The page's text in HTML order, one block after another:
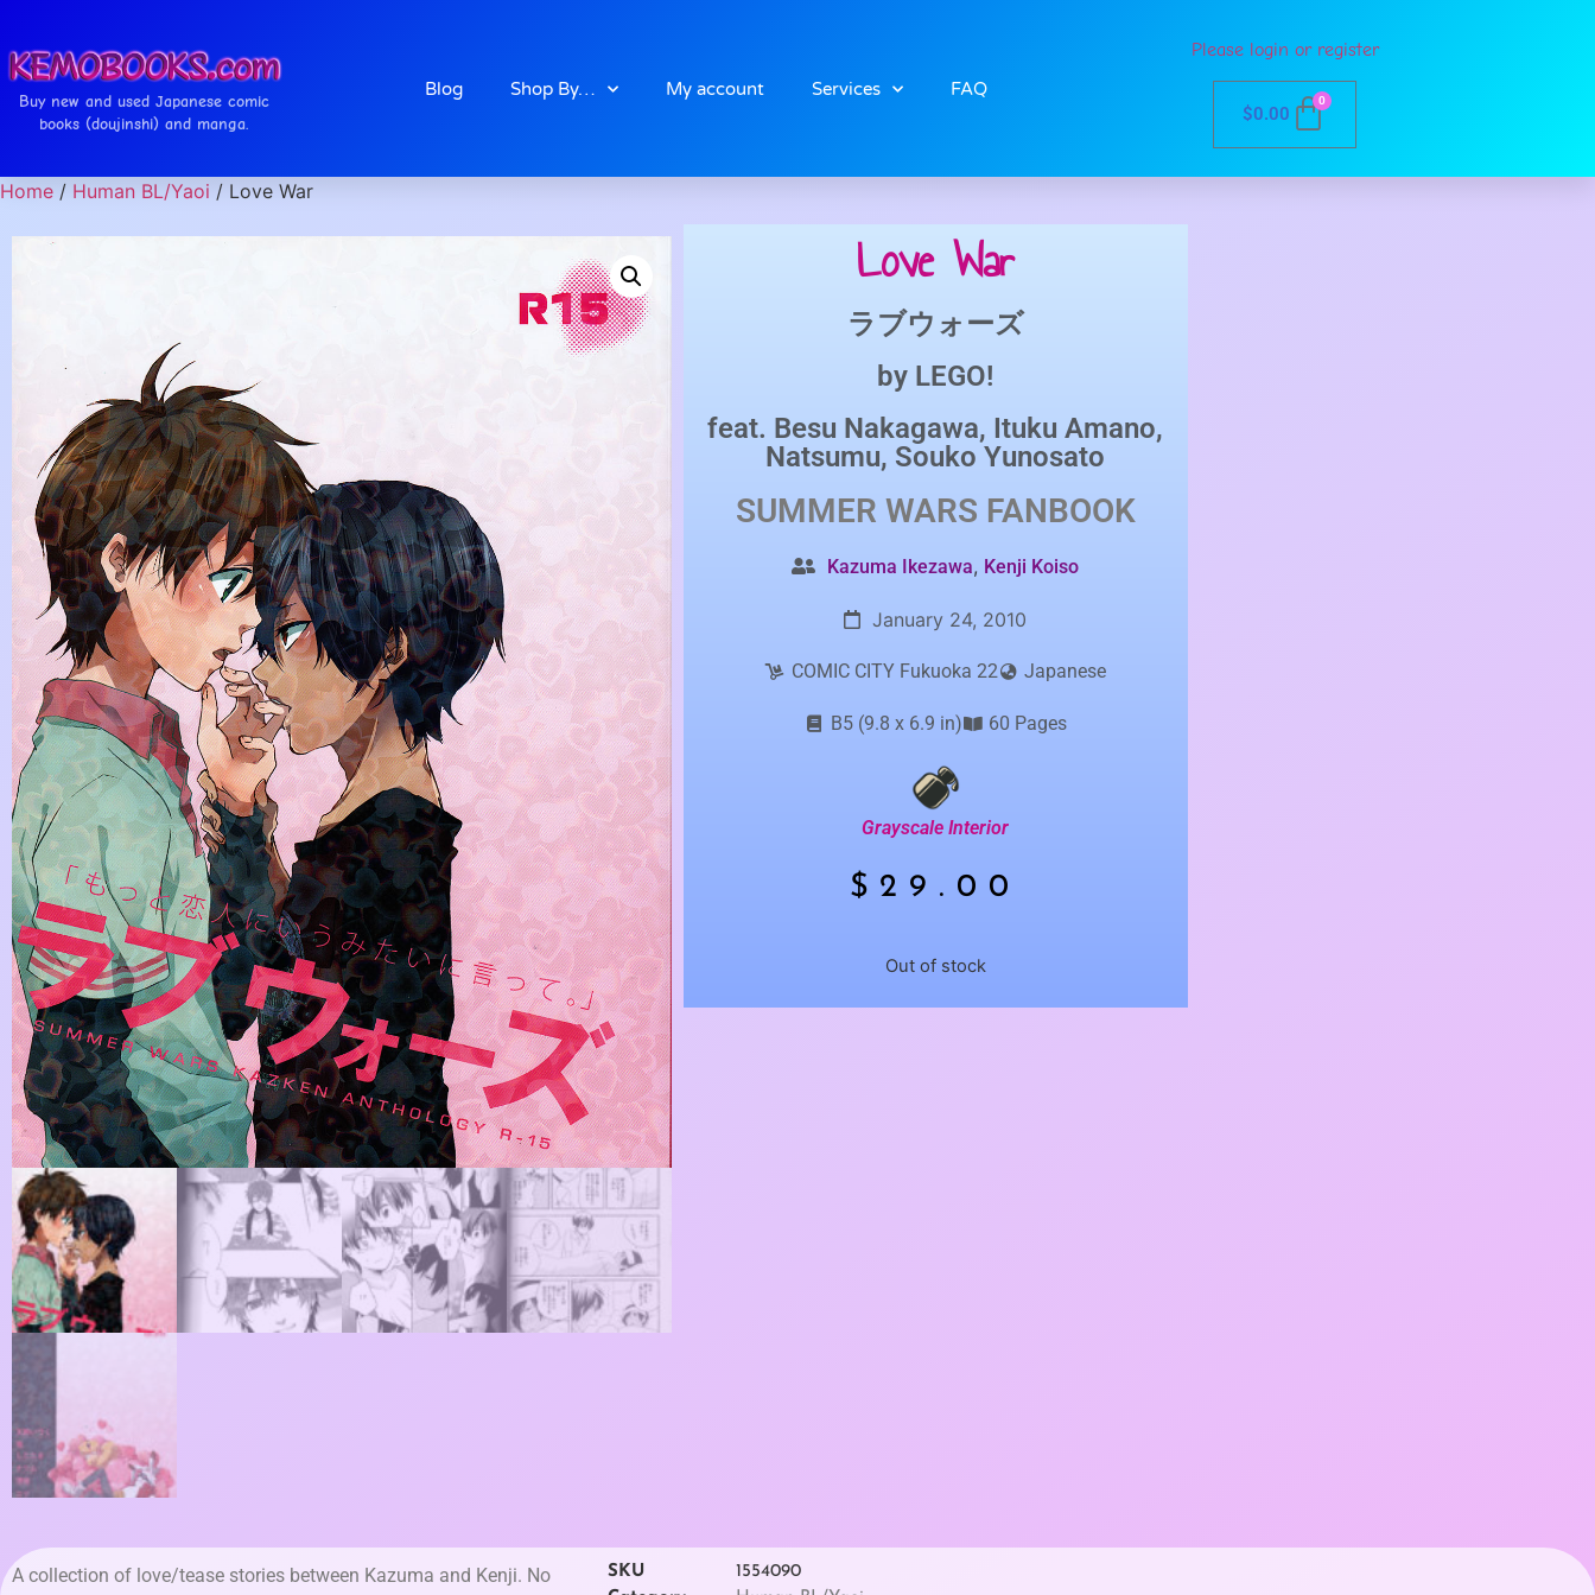
Buy new and used Japanese comic
books (doujinshi) and manga.
Blog Shop By… My account Services FAQ
Please login or register
$0.00
0
Home / Human BL/Yaoi / Love War
Love War
ラブウォーズ
by LEGO!
feat. Besu Nakagawa, Ituku Amano,
Natsumu, Souko Yunosato
SUMMER WARS FANBOOK
Kazuma Ikezawa, Kenji Koiso
January 24, 2010
COMIC CITY Fukuoka 22 Japanese
B5 (9.8 x 6.9 in) 60 Pages
Grayscale Interior
$ 29.00
Out of stock
A collection of love/tease stories between Kazuma and Kenji. No
SKU
1554090